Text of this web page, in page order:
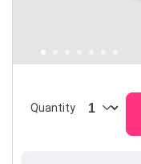
Quantity